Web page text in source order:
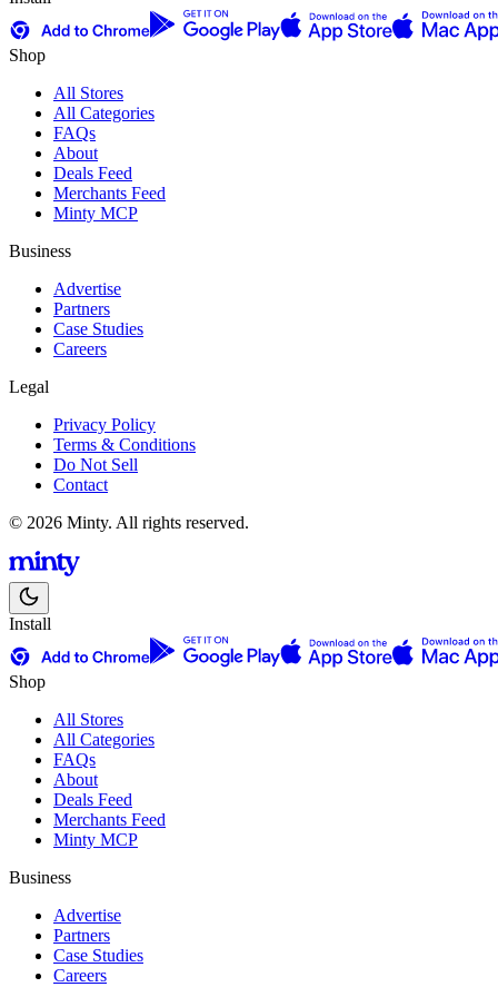
Shop
All Stores
All Categories
FAQs
About
Deals Feed
Merchants Feed
Minty MCP
Business
Advertise
Partners
Case Studies
Careers
Legal
Privacy Policy
Terms & Conditions
Do Not Sell
Contact
© 2026 Minty. All rights reserved.
Install
Shop
All Stores
All Categories
FAQs
About
Deals Feed
Merchants Feed
Minty MCP
Business
Advertise
Partners
Case Studies
Careers